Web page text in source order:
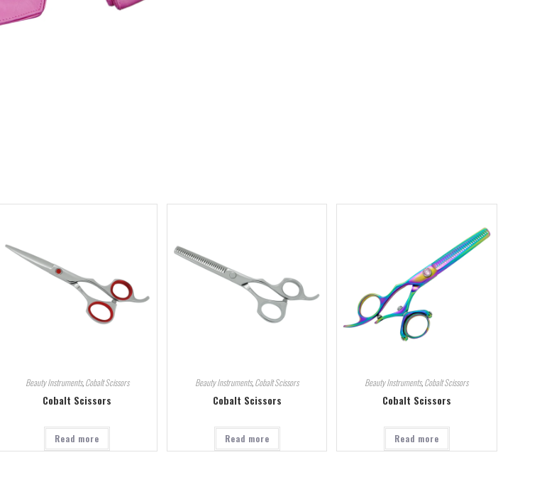
Beauty Instruments,Cobalt Scissors
Cobalt Scissors
Read more
Beauty Instruments,Cobalt Scissors
Cobalt Scissors
Read more
Beauty Instruments,Cobalt Scissors
Cobalt Scissors
Read more